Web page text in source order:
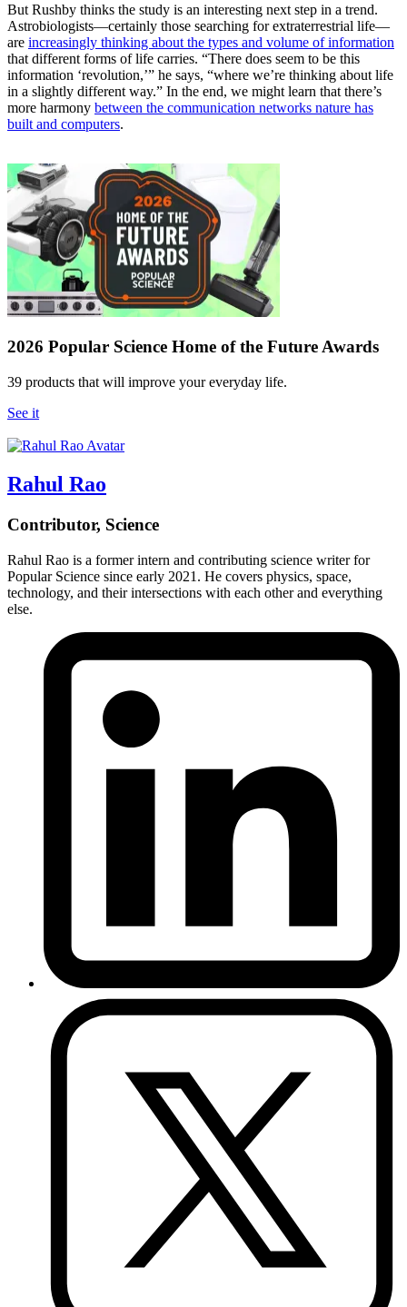
But Rushby thinks the study is an interesting next step in a trend.
Astrobiologists—certainly those searching for extraterrestrial life—
are increasingly thinking about the types and volume of information
that different forms of life carries. “There does seem to be this
information ‘revolution,’” he says, “where we’re thinking about life
in a slightly different way.” In the end, we might learn that there’s
more harmony between the communication networks nature has
built and computers.
2026 Popular Science Home of the Future Awards
39 products that will improve your everyday life.
See it
Rahul Rao
Contributor, Science
Rahul Rao is a former intern and contributing science writer for
Popular Science since early 2021. He covers physics, space,
technology, and their intersections with each other and everything
else.